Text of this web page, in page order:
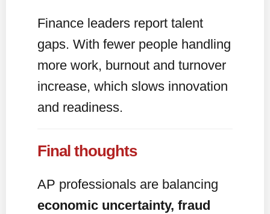
Finance leaders report talent
gaps. With fewer people handling
more work, burnout and turnover
increase, which slows innovation
and readiness.
Final thoughts
AP professionals are balancing
economic uncertainty, fraud